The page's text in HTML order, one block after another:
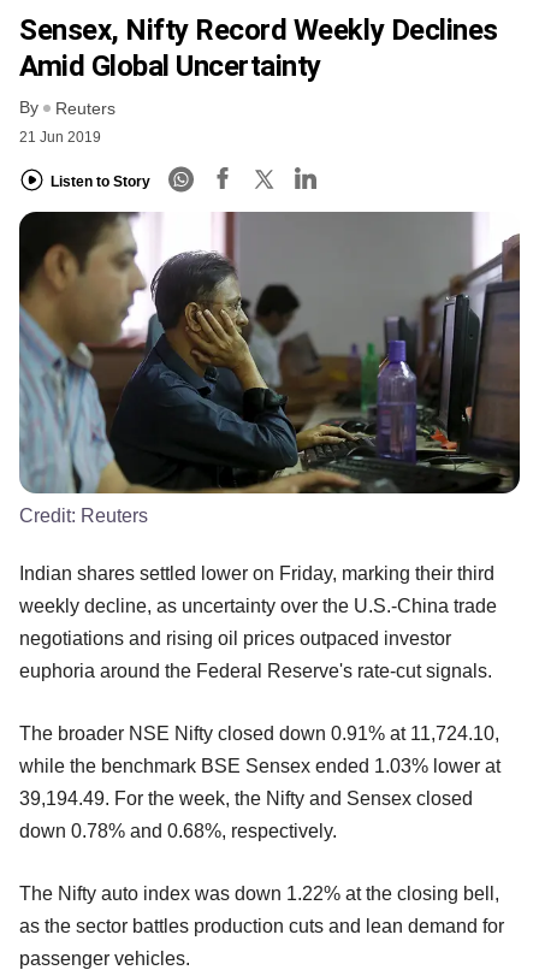
Sensex, Nifty Record Weekly Declines
Amid Global Uncertainty
By Reuters
21 Jun 2019
Listen to Story
Credit: Reuters
Indian shares settled lower on Friday, marking their third
weekly decline, as uncertainty over the U.S.-China trade
negotiations and rising oil prices outpaced investor
euphoria around the Federal Reserve's rate-cut signals.
The broader NSE Nifty closed down 0.91% at 11,724.10,
while the benchmark BSE Sensex ended 1.03% lower at
39,194.49. For the week, the Nifty and Sensex closed
down 0.78% and 0.68%, respectively.
The Nifty auto index was down 1.22% at the closing bell,
as the sector battles production cuts and lean demand for
passenger vehicles.